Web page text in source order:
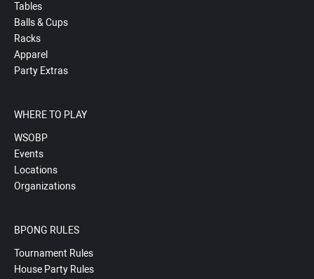
Tables
Balls & Cups
Racks
Apparel
Party Extras
WHERE TO PLAY
WSOBP
Events
Locations
Organizations
BPONG RULES
Tournament Rules
House Party Rules